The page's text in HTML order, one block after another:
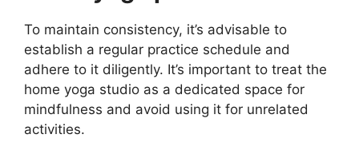
To maintain consistency, it’s advisable to
establish a regular practice schedule and
adhere to it diligently. It’s important to treat the
home yoga studio as a dedicated space for
mindfulness and avoid using it for unrelated
activities.